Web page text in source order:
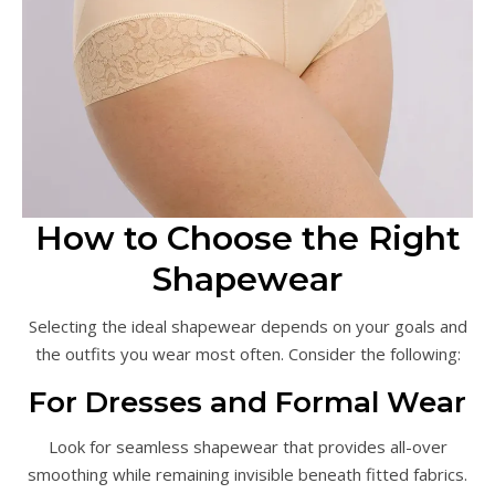
How to Choose the Right
Shapewear
Selecting the ideal shapewear depends on your goals and
the outfits you wear most often. Consider the following:
For Dresses and Formal Wear
Look for seamless shapewear that provides all-over
smoothing while remaining invisible beneath fitted fabrics.